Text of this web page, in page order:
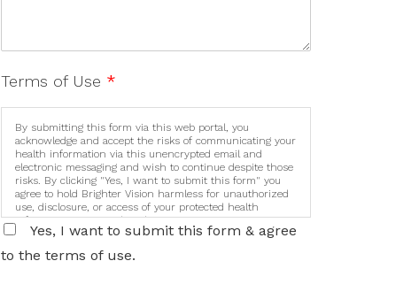
Terms of Use *
By submitting this form via this web portal, you
acknowledge and accept the risks of communicating your
health information via this unencrypted email and
electronic messaging and wish to continue despite those
risks. By clicking "Yes, I want to submit this form" you
agree to hold Brighter Vision harmless for unauthorized
use, disclosure, or access of your protected health
information sent via this electronic means.
Yes, I want to submit this form & agree
to the terms of use.